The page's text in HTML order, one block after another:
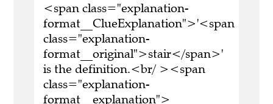
<span class="explanation-
format__ClueExplanation">'<span
class="explanation-
format__original">stair</span>'
is the definition.<br/ ><span
class="explanation-
format__explanation">